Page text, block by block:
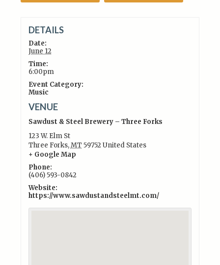
DETAILS
Date:
June 12
Time:
6:00pm
Event Category:
Music
VENUE
Sawdust & Steel Brewery – Three Forks
123 W. Elm St
Three Forks,MT 59752 United States
+ Google Map
Phone:
(406) 593-0842
Website:
https://www.sawdustandsteelmt.com/